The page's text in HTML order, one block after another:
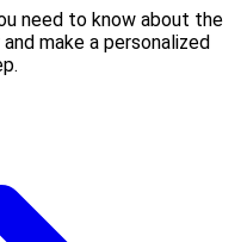
need to know about the
make a personalized